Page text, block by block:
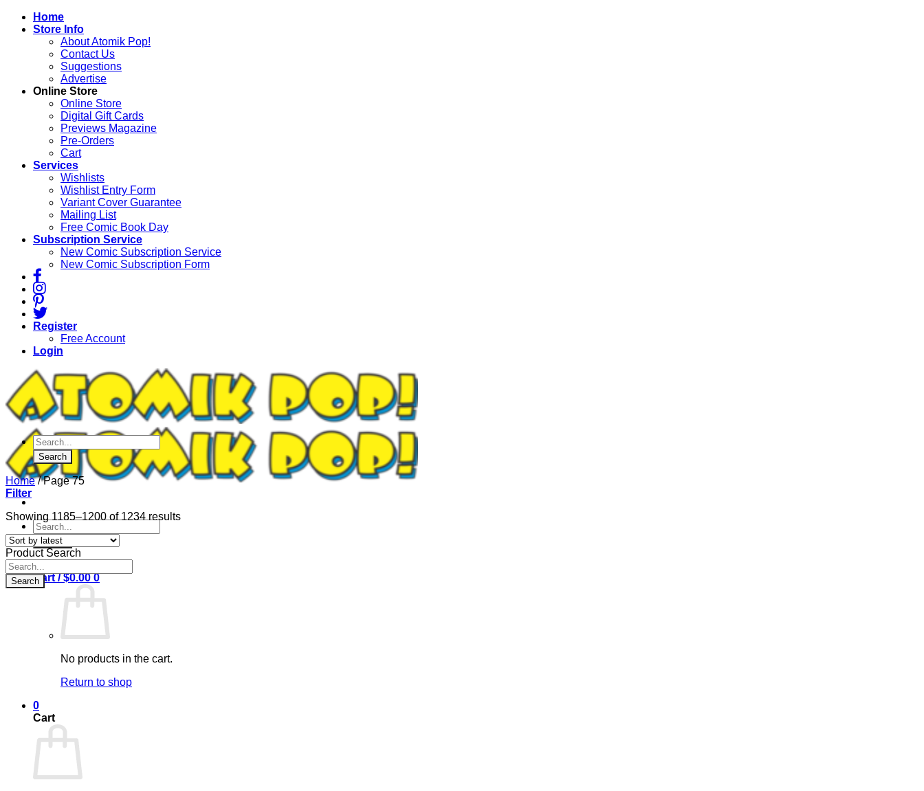
Skip
Home
Store Info
About Atomik Pop!
Contact Us
Suggestions
Advertise
Online Store
Online Store
Digital Gift Cards
Previews Magazine
Pre-Orders
Cart
Services
Wishlists
Wishlist Entry Form
Variant Cover Guarantee
Mailing List
Free Comic Book Day
Subscription Service
New Comic Subscription Service
New Comic Subscription Form
Register
Free Account
Login
Products
search
Search
Cart /$0.00 0
No products in the cart.
Return to shop
0
Cart
Products
search
Search
Home /Page 75
Filter
Showing 1185–1200 of 1234 resultsSorted
Product Search
Products
search
Search